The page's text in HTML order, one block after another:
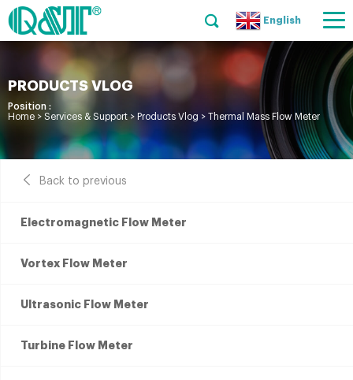
English
PRODUCTS VLOG
Position :
Home > Services & Support > Products Vlog > Thermal Mass Flow Meter
Back to previous
Electromagnetic Flow Meter
Vortex Flow Meter
Ultrasonic Flow Meter
Turbine Flow Meter